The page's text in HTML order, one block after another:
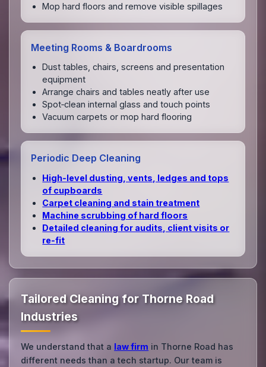
Mop hard floors and remove visible spillages
Meeting Rooms & Boardrooms
Dust tables, chairs, screens and presentation
equipment
Arrange chairs and tables neatly after use
Spot‑clean internal glass and touch points
Vacuum carpets or mop hard flooring
Periodic Deep Cleaning
High‑level dusting, vents, ledges and tops
of cupboards
Carpet cleaning and stain treatment
Machine scrubbing of hard floors
Detailed cleaning for audits, client visits or
re‑fit
Tailored Cleaning for Thorne Road
Industries
We understand that a law firm in Thorne Road has
different needs than a tech startup. Our team is